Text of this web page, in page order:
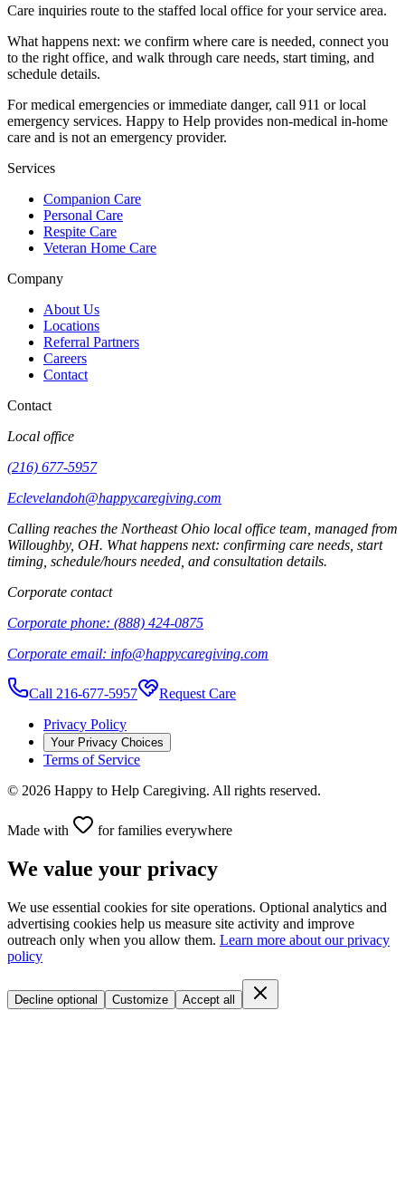
Care inquiries route to the staffed local office for your service area.
What happens next: we confirm where care is needed, connect you
to the right office, and walk through care needs, start timing, and
schedule details.
For medical emergencies or immediate danger, call 911 or local
emergency services. Happy to Help provides non-medical in-home
care and is not an emergency provider.
Services
Companion Care
Personal Care
Respite Care
Veteran Home Care
Company
About Us
Locations
Referral Partners
Careers
Contact
Contact
Local office
(216) 677-5957
Eclevelandoh@happycaregiving.com
Calling reaches the Northeast Ohio local office team, managed from
Willoughby, OH. What happens next: confirming care needs, start
timing, schedule/hours needed, and consultation details.
Corporate contact
Corporate phone: (888) 424-0875
Corporate email: info@happycaregiving.com
Call 216-677-5957
Request Care
Privacy Policy
Your Privacy Choices
Terms of Service
© 2026 Happy to Help Caregiving. All rights reserved.
Made with for families everywhere
We value your privacy
We use essential cookies for site operations. Optional analytics and
advertising cookies help us measure site activity and improve
outreach only when you allow them. Learn more about our privacy
policy
Decline optional Customize Accept all